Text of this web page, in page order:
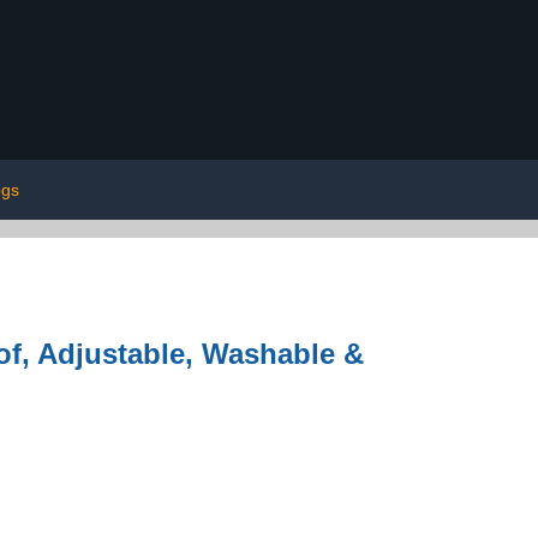
Adjustable, Washable &